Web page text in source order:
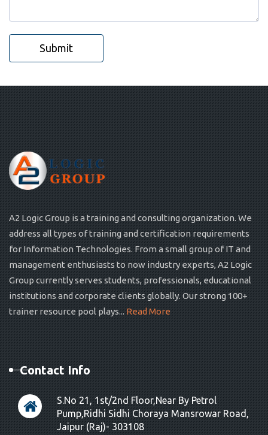
Submit
A2 Logic Group is a training and consulting organization. We
address all types of training and certification requirements
for Information Technologies. From a small group of IT and
management enthusiasts to now industry experts, A2 Logic
Group currently serves students, professionals, educational
institutions and corporate clients globally. Our strong 100+
trainer resource pool plays... Read More
Contact Info
S.No 21, 1st/2nd Floor,Near By Petrol
Pump,Ridhi Sidhi Choraya Mansrowar Road,
Jaipur (Raj)- 303108